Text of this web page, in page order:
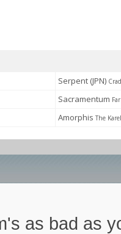
Serpent (JPN)
Sacramentum
Amorphis The
as bad as